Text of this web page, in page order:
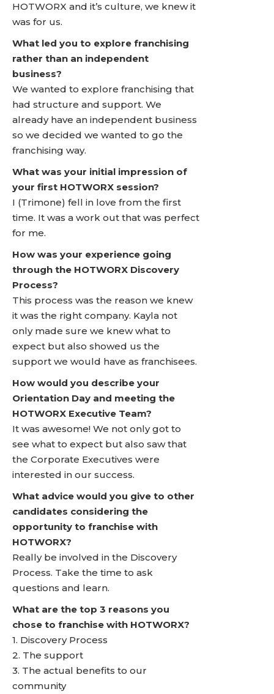
HOTWORX and it’s culture, we knew it
was for us.
What led you to explore franchising
rather than an independent
business?
We wanted to explore franchising that
had structure and support. We
already have an independent business
so we decided we wanted to go the
franchising way.
What was your initial impression of
your first HOTWORX session?
I (Trimone) fell in love from the first
time. It was a work out that was perfect
for me.
How was your experience going
through the HOTWORX Discovery
Process?
This process was the reason we knew
it was the right company. Kayla not
only made sure we knew what to
expect but also showed us the
support we would have as franchisees.
How would you describe your
Orientation Day and meeting the
HOTWORX Executive Team?
It was awesome! We not only got to
see what to expect but also saw that
the Corporate Executives were
interested in our success.
What advice would you give to other
candidates considering the
opportunity to franchise with
HOTWORX?
Really be involved in the Discovery
Process. Take the time to ask
questions and learn.
What are the top 3 reasons you
chose to franchise with HOTWORX?
1. Discovery Process
2. The support
3. The actual benefits to our
community